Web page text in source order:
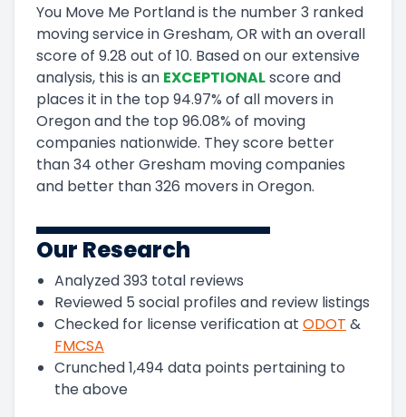
You Move Me Portlandis the number3 ranked
moving service inGresham, OR with an overall
score of 9.28 out of 10. Based on our extensive
analysis, this is an EXCEPTIONALscore and
places it in the top 94.97% of all movers in
Oregonand the top 96.08% of moving
companies nationwide. They score better
than 34 other Gresham moving companies
and better than326 movers inOregon.
Our Research
Analyzed393 total reviews
Reviewed 5 social profiles and review listings
Checked for license verification at ODOT &
FMCSA
Crunched1,494 data points pertaining to
the above